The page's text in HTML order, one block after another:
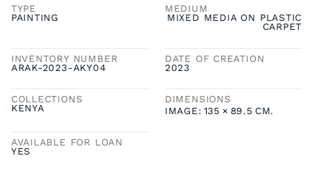
TYPE
PAINTING
MEDIUM
MIXED MEDIA ON PLASTIC
CARPET
INVENTORY NUMBER
ARAK-2023-AKY04
DATE OF CREATION
2023
COLLECTIONS
KENYA
DIMENSIONS
IMAGE: 135 × 89.5 CM.
AVAILABLE FOR LOAN
YES